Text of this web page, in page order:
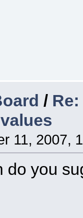
/
11, 2007,
do you